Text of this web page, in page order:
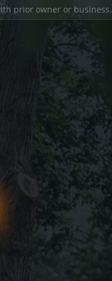
prior owner or business.